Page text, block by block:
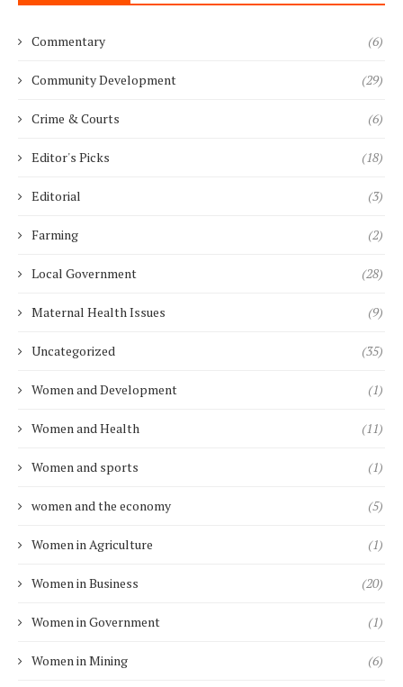
Commentary (6)
Community Development (29)
Crime & Courts (6)
Editor's Picks (18)
Editorial (3)
Farming (2)
Local Government (28)
Maternal Health Issues (9)
Uncategorized (35)
Women and Development (1)
Women and Health (11)
Women and sports (1)
women and the economy (5)
Women in Agriculture (1)
Women in Business (20)
Women in Government (1)
Women in Mining (6)